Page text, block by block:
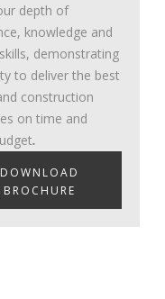
depth of
knowledge and
demonstrating
to deliver the best
construction
on time and
.
DOWNLOAD
BROCHURE